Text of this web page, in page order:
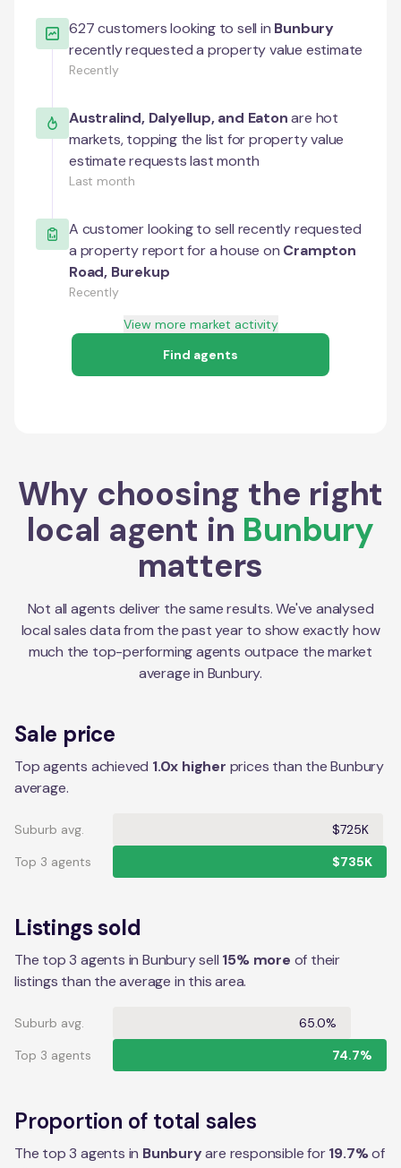
627customers looking to sell in Bunbury
recently requested a property value estimate
Recently
Australind, Dalyellup, and Eaton are hot
markets, topping the list for property value
estimate requests last month
Last month
A customer looking to sell recently requested
a property report for a house on Crampton
Road, Burekup
Recently
View more market activity
Find agents
Why choosing the right
local agent in Bunbury
matters
Not all agents deliver the same results. We've analysed
local sales data from the past year to show exactly how
much the top-performing agents outpace the market
average in Bunbury.
Sale price
Top agents achieved 1.0x higher prices than the Bunbury
average.
Suburb avg.
$725K
Top 3 agents
$735K
Listings sold
The top 3 agents in Bunbury sell 15% more of their
listings than the average in this area.
Suburb avg.
65.0%
Top 3 agents
74.7%
Proportion of total sales
The top 3 agents in Bunburyare responsible for 19.7%of